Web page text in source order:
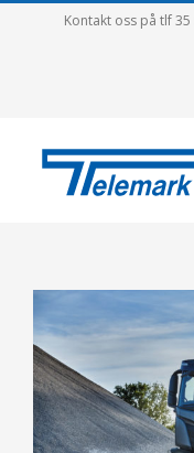
Kontakt oss på tlf
Larger
Image